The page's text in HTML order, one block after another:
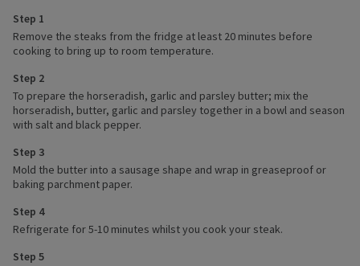
Step 1
Remove the steaks from the fridge at least 20 minutes before
cooking to bring up to room temperature.
Step 2
To prepare the horseradish, garlic and parsley butter; mix the
horseradish, butter, garlic and parsley together in a bowl and season
with salt and black pepper.
Step 3
Mold the butter into a sausage shape and wrap in greaseproof or
baking parchment paper.
Step 4
Refrigerate for 5-10 minutes whilst you cook your steak.
Step 5